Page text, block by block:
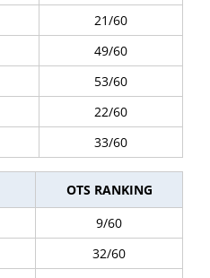
21/60
49/60
53/60
22/60
33/60
OTS RANKING
9/60
32/60